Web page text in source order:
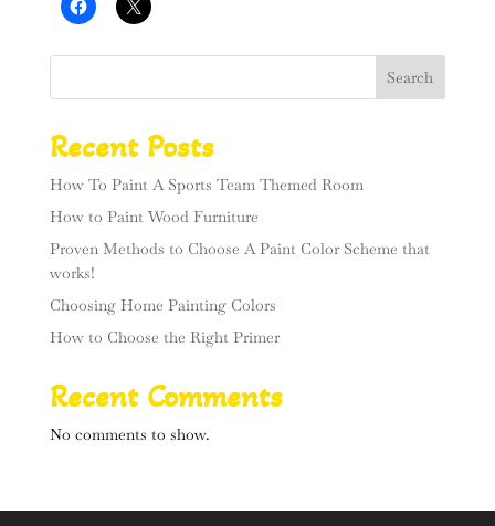
Search
Recent Posts
How To Paint A Sports Team Themed Room
How to Paint Wood Furniture
Proven Methods to Choose A Paint Color Scheme that
works!
Choosing Home Painting Colors
How to Choose the Right Primer
Recent Comments
No comments to show.